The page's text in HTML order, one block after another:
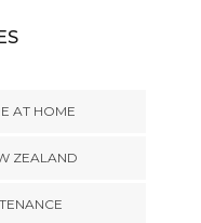
AT HOME
ZEALAND